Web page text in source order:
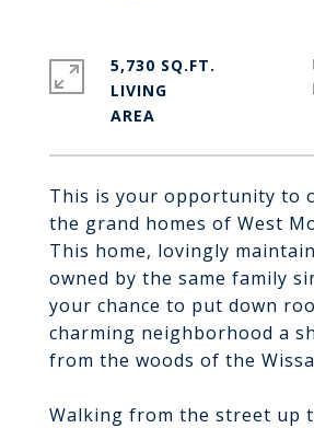
This is your opportunity to
the grand homes of West
This home, lovingly
owned by the same family
your chance to put down
charming neighborhood a
from the woods of the
Walking from the street up
5,730 SQ.FT.
LIVING